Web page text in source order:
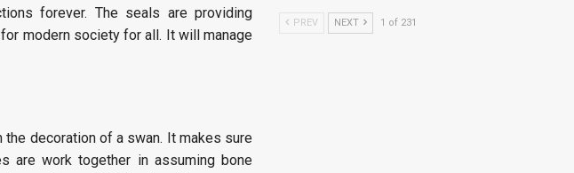
forever. The seals are providing
modern society for all. It will manage
decoration of a swan. It makes sure
are work together in assuming bone
PREV NEXT 1 of 231